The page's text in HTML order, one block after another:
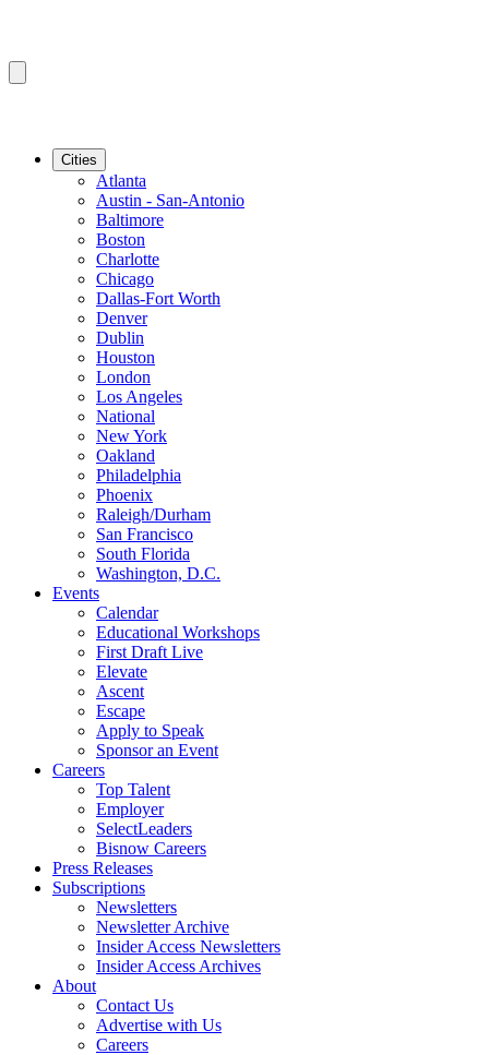
Cities
Atlanta
Austin - San-Antonio
Baltimore
Boston
Charlotte
Chicago
Dallas-Fort Worth
Denver
Dublin
Houston
London
Los Angeles
National
New York
Oakland
Philadelphia
Phoenix
Raleigh/Durham
San Francisco
South Florida
Washington, D.C.
Events
Calendar
Educational Workshops
First Draft Live
Elevate
Ascent
Escape
Apply to Speak
Sponsor an Event
Careers
Top Talent
Employer
SelectLeaders
Bisnow Careers
Press Releases
Subscriptions
Newsletters
Newsletter Archive
Insider Access Newsletters
Insider Access Archives
About
Contact Us
Advertise with Us
Careers